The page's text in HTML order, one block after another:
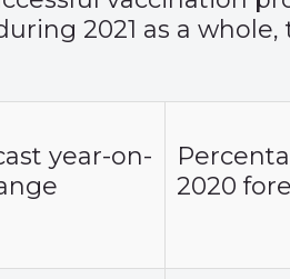
2021 as a
year-on-
2020